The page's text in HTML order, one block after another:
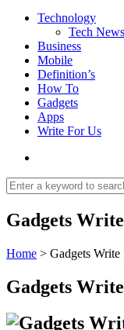
Technology
Tech News
Business
Mobile
Definition’s
How To
Gadgets
Apps
Write For Us
Gadgets
Home > Gadgets Write
Gadgets